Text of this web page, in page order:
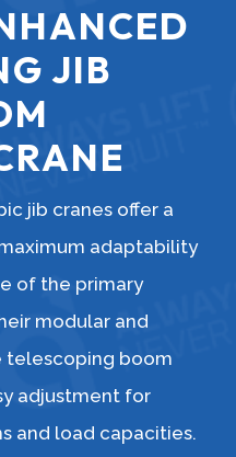
JIB
jib cranes offer a
adaptability
of the primary
modular and
telescoping boom
adjustment for
and load capacities.